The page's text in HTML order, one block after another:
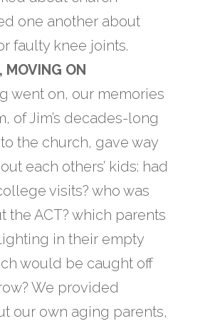
one another about
faulty knee joints.
MOVING ON
went on, our memories
of Jim’s decades-long
the church, gave way
each others’ kids: had
visits? who was
the ACT? which parents
in their empty
would be caught off
We provided
our own aging parents,